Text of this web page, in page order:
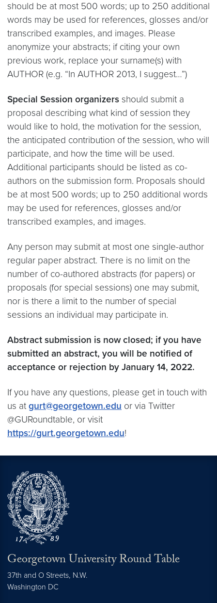
should be at most 500 words; up to 250 additional
words may be used for references, glosses and/or
transcribed examples, and images. Please
anonymize your abstracts; if citing your own
previous work, replace your surname(s) with
AUTHOR (e.g. “In AUTHOR 2013, I suggest…”)
Special Session organizers should submit a
proposal describing what kind of session they
would like to hold, the motivation for the session,
the anticipated contribution of the session, who will
participate, and how the time will be used.
Additional participants should be listed as co-
authors on the submission form. Proposals should
be at most 500 words; up to 250 additional words
may be used for references, glosses and/or
transcribed examples, and images.
Any person may submit at most one single-author
regular paper abstract. There is no limit on the
number of co-authored abstracts (for papers) or
proposals (for special sessions) one may submit,
nor is there a limit to the number of special
sessions an individual may participate in.
Abstract submission is now closed; if you have
submitted an abstract, you will be notified of
acceptance or rejection by January 14, 2022.
If you have any questions, please get in touch with
us at gurt@georgetown.edu or via Twitter
@GURoundtable, or visit
https://gurt.georgetown.edu!
Georgetown University Round Table
37th and O Streets, N.W.
Washington DC